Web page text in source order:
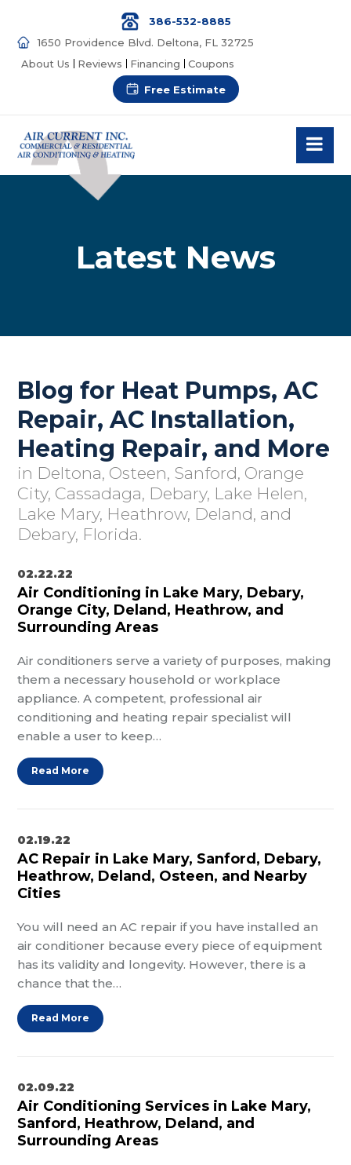
386-532-8885
1650 Providence Blvd. Deltona, FL 32725
About Us
Reviews Financing Coupons
Free Estimate
Latest News
Blog for Heat Pumps, AC
Repair, AC Installation,
Heating Repair, and More
in Deltona, Osteen, Sanford, Orange
City, Cassadaga, Debary, Lake Helen,
Lake Mary, Heathrow, Deland, and
Debary, Florida.
02.22.22
Air Conditioning in Lake Mary, Debary,
Orange City, Deland, Heathrow, and
Surrounding Areas
Air conditioners serve a variety of purposes, making
them a necessary household or workplace
appliance. A competent, professional air
conditioning and heating repair specialist will
enable a user to keep…
Read More
02.19.22
AC Repair in Lake Mary, Sanford, Debary,
Heathrow, Deland, Osteen, and Nearby
Cities
You will need an AC repair if you have installed an
air conditioner because every piece of equipment
has its validity and longevity. However, there is a
chance that the…
Read More
02.09.22
Air Conditioning Services in Lake Mary,
Sanford, Heathrow, Deland, and
Surrounding Areas